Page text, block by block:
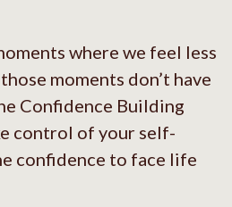
where we feel less
moments don’t have
Confidence Building
control of your self-
confidence to face life